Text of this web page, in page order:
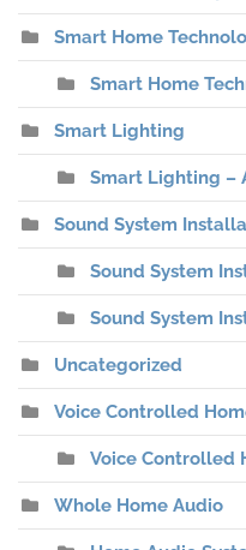
Smart Home
Smart Home
Smart Lighting
Smart Lighting –
Sound System
Sound System
Sound System
Uncategorized
Voice Controlled
Voice Controlled
Whole Home Audio